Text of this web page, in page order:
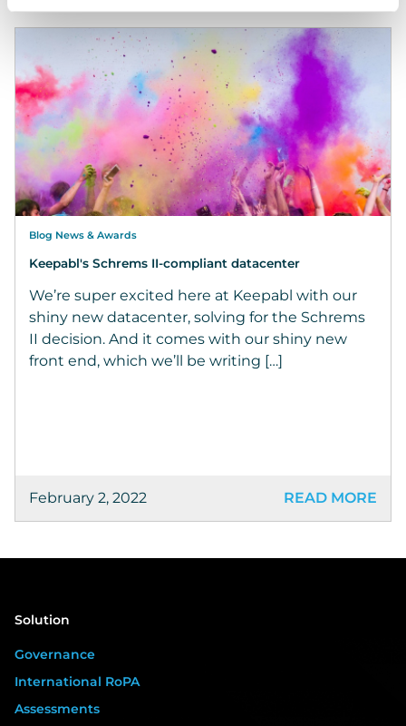
Blog News & Awards
Keepabl's Schrems II-compliant datacenter
We’re super excited here at Keepabl with our
shiny new datacenter, solving for the Schrems
II decision. And it comes with our shiny new
front end, which we’ll be writing […]
February 2, 2022 READ MORE
Solution
Governance
International RoPA
Assessments